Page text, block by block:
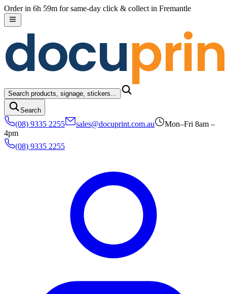
Skip to content
Order in 6h 59m for same-day click & collect in Fremantle
docu
Search products, signage, stickers...
Search
(08) 9335 2255 sales@docuprint.com.au
Mon–Fri 8am –
4pm
(08) 9335 2255